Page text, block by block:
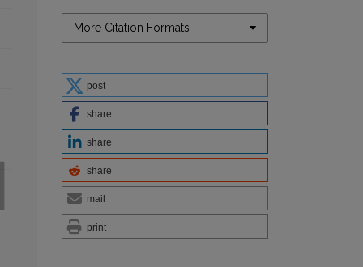
More Citation Formats
post
share
share
share
mail
print